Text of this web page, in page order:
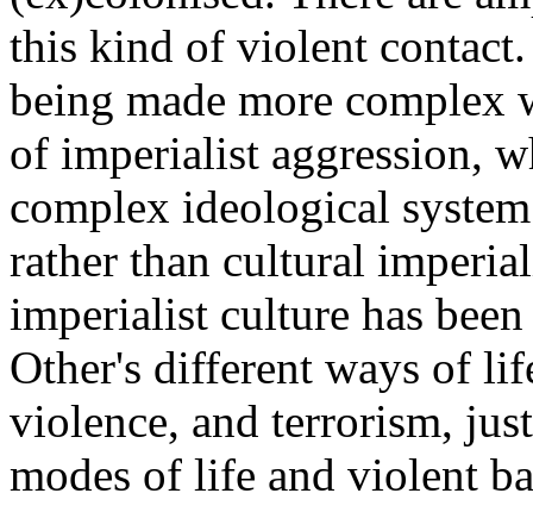
this kind of violent
being made more
of imperialist aggression,
complex ideological
rather than cultural
imperialist culture has
Other's different ways of
violence, and terrorism,
modes of life and violent